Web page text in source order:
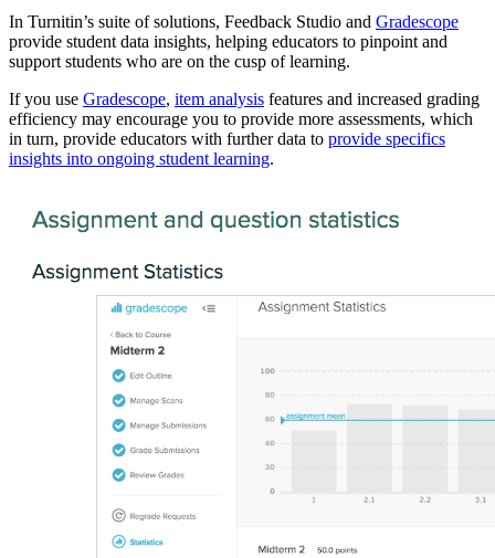
In Turnitin’s suite of solutions, Feedback Studio and Gradescope
provide student data insights, helping educators to pinpoint and
support students who are on the cusp of learning.
If you use Gradescope, item analysis features and increased grading
efficiency may encourage you to provide more assessments, which
in turn, provide educators with further data to provide specifics
insights into ongoing student learning.